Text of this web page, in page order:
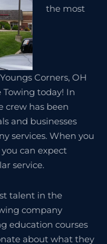
the most
Corners, OH
today! In
crew has been
and businesses
services. When you
can expect
service.
talent in the
company
education courses
about what they